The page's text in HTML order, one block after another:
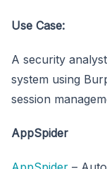
Use Case:
A security
system using
session
AppSpider